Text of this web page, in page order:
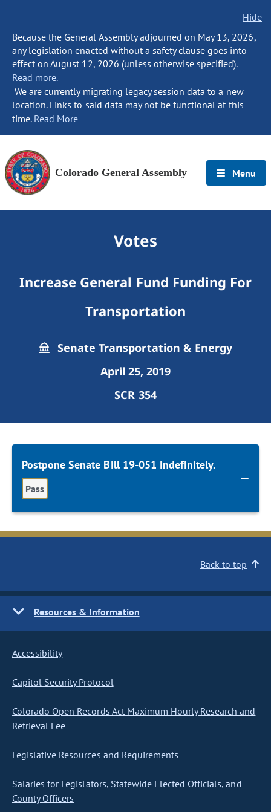
Hide
Because the General Assembly adjourned on May 13, 2026,
any legislation enacted without a safety clause goes into
effect on August 12, 2026 (unless otherwise specified).
Read more.
We are currently migrating legacy session data to a new
location. Links to said data may not be functional at this
time. Read More
Colorado General Assembly Menu
Votes
Increase General Fund Funding For
Transportation
Senate Transportation & Energy
April 25, 2019
SCR 354
Postpone Senate Bill 19-051 indefinitely.
Pass
Back to top
Resources & Information
Accessibility
Capitol Security Protocol
Colorado Open Records Act Maximum Hourly Research and
Retrieval Fee
Legislative Resources and Requirements
Salaries for Legislators, Statewide Elected Officials, and
County Officers